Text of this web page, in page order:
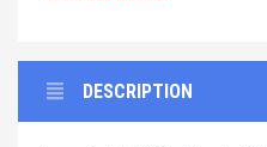
DESCRIPTION